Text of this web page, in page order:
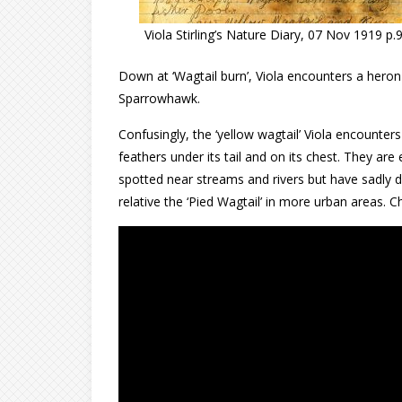
Viola Stirling’s Nature Diary, 07 Nov 1919 p.9
Down at ‘Wagtail burn’, Viola encounters a
Sparrowhawk.
Confusingly, the ‘yellow wagtail’ Viola
feathers under its tail and on its chest. They
spotted near streams and rivers but have sadly
relative the ‘Pied Wagtail’ in more urban